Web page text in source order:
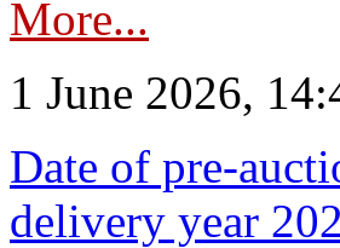
More...
1 June 2026,
Date of pre-
delivery year